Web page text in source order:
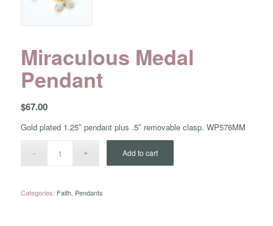
Miraculous Medal
Pendant
$67.00
Gold plated 1.25″ pendant plus .5″ removable clasp. WP576MM
Add to cart
Categories: Faith, Pendants